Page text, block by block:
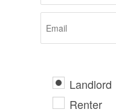
Landlord
Renter